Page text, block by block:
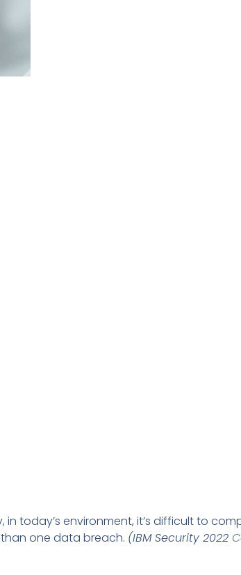
today’s environment, it’s difficult to
one data breach. (IBM Security 2022